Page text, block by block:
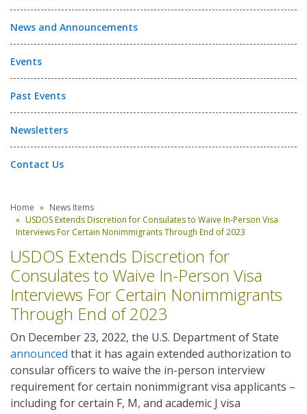
News and Announcements
Events
Past Events
Newsletters
Contact Us
Home
News Items
USDOS Extends Discretion for Consulates to Waive In-Person Visa
Interviews For Certain Nonimmigrants Through End of 2023
USDOS Extends Discretion for
Consulates to Waive In-Person Visa
Interviews For Certain Nonimmigrants
Through End of 2023
On December 23, 2022, the U.S. Department of State
announced that it has again extended authorization to
consular officers to waive the in-person interview
requirement for certain nonimmigrant visa applicants –
including for certain F, M, and academic J visa